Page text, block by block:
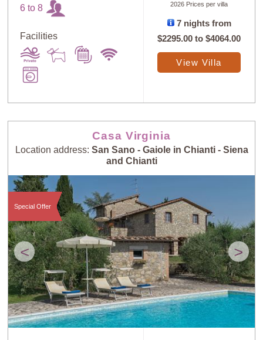
6 to 8
Facilities
2026 Prices per villa
7 nights from
$2295.00 to$4064.00
View Villa
Casa Virginia
Location address: San Sano - Gaiole in Chianti - Siena
and Chianti
< >
Special Offer